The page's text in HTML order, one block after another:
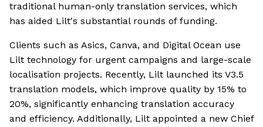
traditional human-only translation services, which
has aided Lilt's substantial rounds of funding.
Clients such as Asics, Canva, and Digital Ocean use
Lilt technology for urgent campaigns and large-scale
localisation projects. Recently, Lilt launched its V3.5
translation models, which improve quality by 15% to
20%, significantly enhancing translation accuracy
and efficiency. Additionally, Lilt appointed a new Chief